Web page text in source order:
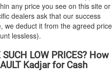
any price you see on this site or
dealers ask that our success
we deduct it from the agreed price
lessless).
LOW PRICES? How
Kadjar for Cash